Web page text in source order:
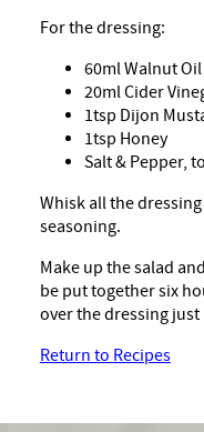
For the dressing:
60ml Walnut Oil
20ml Cider
1tsp Dijon
1tsp Honey
Salt & Pepper,
Whisk all the
seasoning.
Make up the salad
be put together six
over the dressing
Return to Recipes